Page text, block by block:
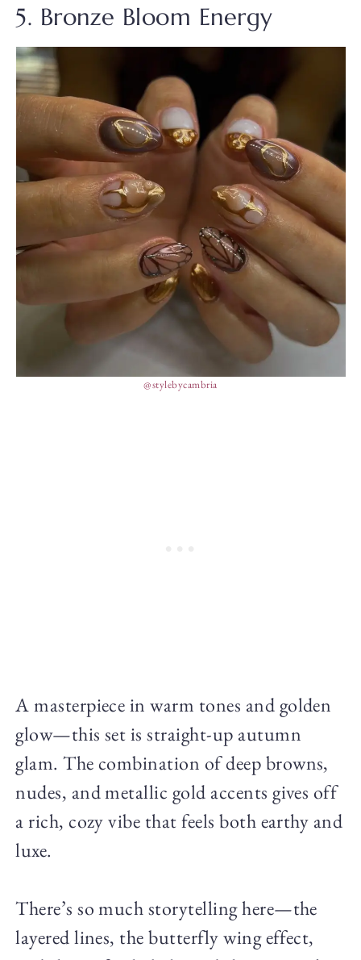
5. Bronze Bloom Energy
@stylebycambria
A masterpiece in warm tones and golden
glow—this set is straight-up autumn
glam. The combination of deep browns,
nudes, and metallic gold accents gives off
a rich, cozy vibe that feels both earthy and
luxe.
There’s so much storytelling here—the
layered lines, the butterfly wing effect,